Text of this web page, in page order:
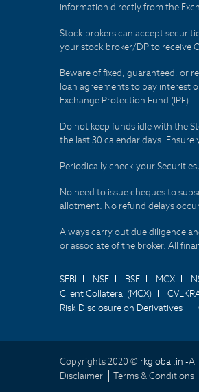
information directly from the
Stock brokers can accept
your stock broker/DP to receive
Beware of fixed, guaranteed, or
loan agreements to pay interest
Exchange Protection Fund (IPF).
Do not keep funds idle with the
the last 30 calendar days.
Periodically check your
No need to issue cheques to
allotment. No refund delays
Always carry out due diligence
or associate of the broker. All
SEBI NSE BSE MCX
Client Collateral (MCX)
Risk Disclosure on Derivatives
Copyrights 2020 © rkglobal.in -
Disclaimer
Terms & Conditions